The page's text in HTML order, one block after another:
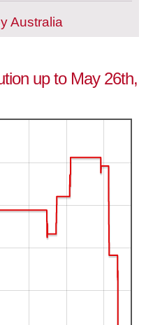
Australia
up to May 26th,